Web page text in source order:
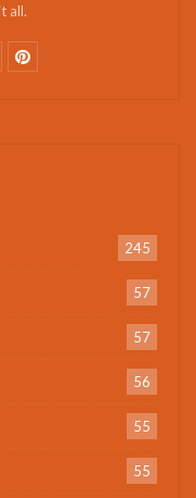
all.
245
57
57
56
55
55